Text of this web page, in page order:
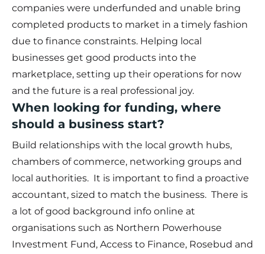
companies were underfunded and unable bring
completed products to market in a timely fashion
due to finance constraints. Helping local
businesses get good products into the
marketplace, setting up their operations for now
and the future is a real professional joy.
When looking for funding, where
should a business start?
Build relationships with the local growth hubs,
chambers of commerce, networking groups and
local authorities. It is important to find a proactive
accountant, sized to match the business. There is
a lot of good background info online at
organisations such as Northern Powerhouse
Investment Fund, Access to Finance, Rosebud and